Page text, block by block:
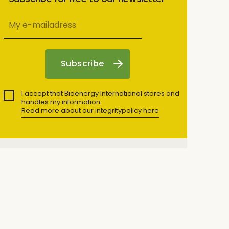
I accept that Bioenergy International stores and
handles my information.
Read more about our integritypolicy here